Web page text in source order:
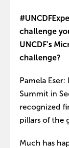
challenge
UNCDF’s
challenge?
Pamela
Summit in
recognized
pillars of the
Much has